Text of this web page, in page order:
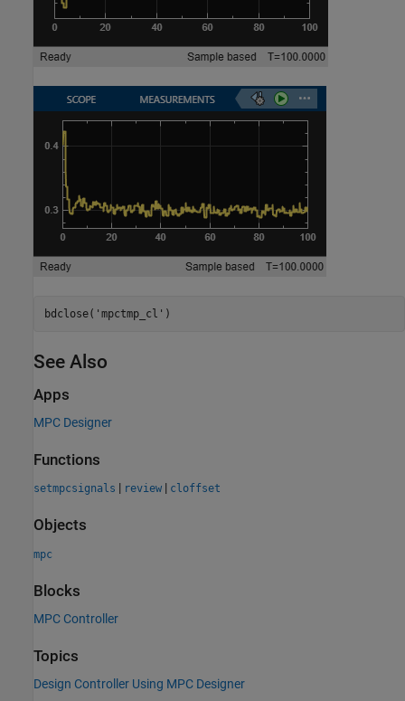
bdclose( 'mpctmp_cl'
See Also
Apps
MPC Designer
Functions
setmpcsignals | review | cloffset
Objects
mpc
Blocks
MPC Controller
Topics
Design Controller Using MPC Designer